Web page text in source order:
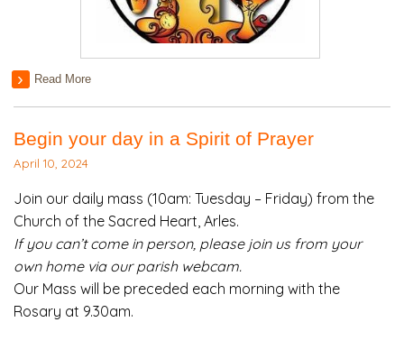
Read More
Begin your day in a Spirit of Prayer
April 10, 2024
Join our daily mass (10am: Tuesday – Friday) from the
Church of the Sacred Heart, Arles.
If you can’t come in person, please join us from your
own home via our parish webcam.
Our Mass will be preceded each morning with the
Rosary at 9.30am.